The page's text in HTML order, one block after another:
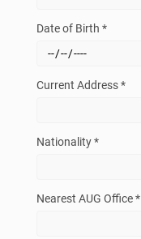
Date of Birth *
Current Address *
Nationality *
Nearest AUG Office *